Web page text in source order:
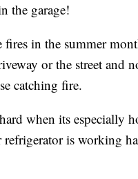
the garage!
fires in the summer
or the street and
catching fire.
when its especially
is working